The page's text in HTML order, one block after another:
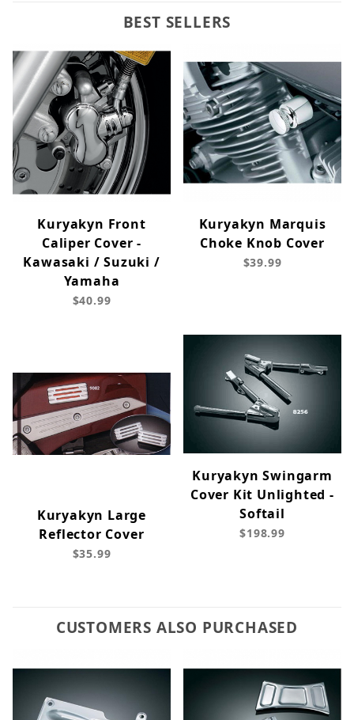
BEST SELLERS
Kuryakyn Front
Caliper Cover -
Kawasaki / Suzuki /
Yamaha
$40.99
Kuryakyn Marquis
Choke Knob Cover
$39.99
Kuryakyn Large
Reflector Cover
$35.99
Kuryakyn Swingarm
Cover Kit Unlighted -
Softail
$198.99
CUSTOMERS ALSO PURCHASED